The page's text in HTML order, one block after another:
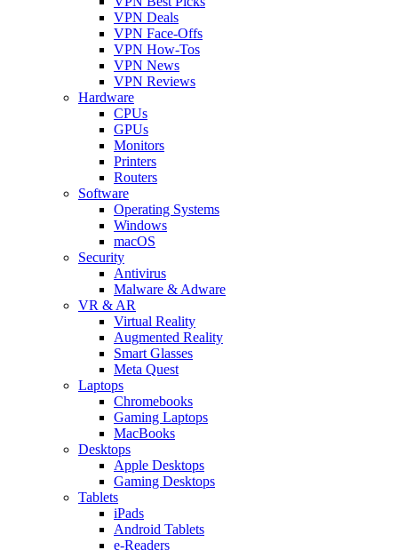
VPN Deals
VPN Face-Offs
VPN How-Tos
VPN News
VPN Reviews
Hardware
CPUs
GPUs
Monitors
Printers
Routers
Software
Operating Systems
Windows
macOS
Security
Antivirus
Malware & Adware
VR & AR
Virtual Reality
Augmented Reality
Smart Glasses
Meta Quest
Laptops
Chromebooks
Gaming Laptops
MacBooks
Desktops
Apple Desktops
Gaming Desktops
Tablets
iPads
Android Tablets
e-Readers